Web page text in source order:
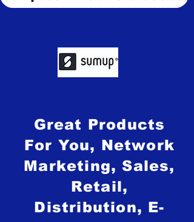
Great Products
For You, Network
Marketing, Sales,
Retail,
Distribution, E-